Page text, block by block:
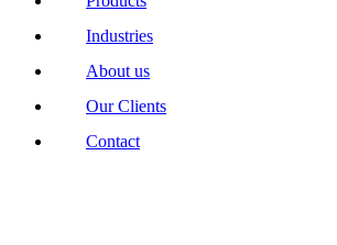
Industries
About us
Our Clients
Contact